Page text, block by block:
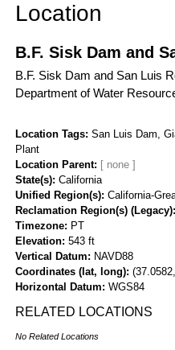
Location
B.F. Sisk Dam and
B.F. Sisk Dam and San Luis
Department of Water
Location Tags San Luis Dam,
Plant
Location Parent
State(s) California
Unified Region(s) California-
Reclamation Region(s) (Legacy)
Timezone
PT
Elevation 543 ft
Vertical Datum
NAVD88
Coordinates (lat, long)
Horizontal Datum WGS84
RELATED LOCATIONS
No Related Locations